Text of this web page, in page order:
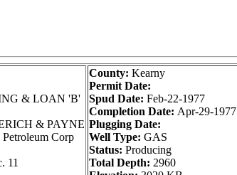
& LOAN 'B'
& PAYNE
Petroleum Corp
11
County: Kearny
Permit Date:
Spud Date: Feb-22-1977
Completion Date: Apr-29-1977
Plugging Date:
Well Type: GAS
Status: Producing
Total Depth: 2960